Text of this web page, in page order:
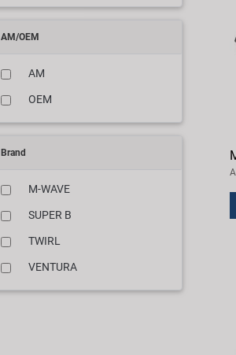
AM/OEM
AM
OEM
Brand
M-WAVE
SUPER B
TWIRL
VENTURA